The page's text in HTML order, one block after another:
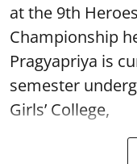
at the 9th
Championship
Pragyapriya is
semester
Girls’ College,